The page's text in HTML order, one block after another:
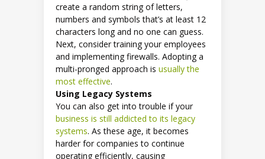
create a random string of letters,
numbers and symbols that’s at least 12
characters long and no one can guess.
Next, consider training your employees
and implementing firewalls. Adopting a
multi-pronged approach is usually the
most effective.
Using Legacy Systems
You can also get into trouble if your
business is still addicted to its legacy
systems. As these age, it becomes
harder for companies to continue
operating efficiently, causing